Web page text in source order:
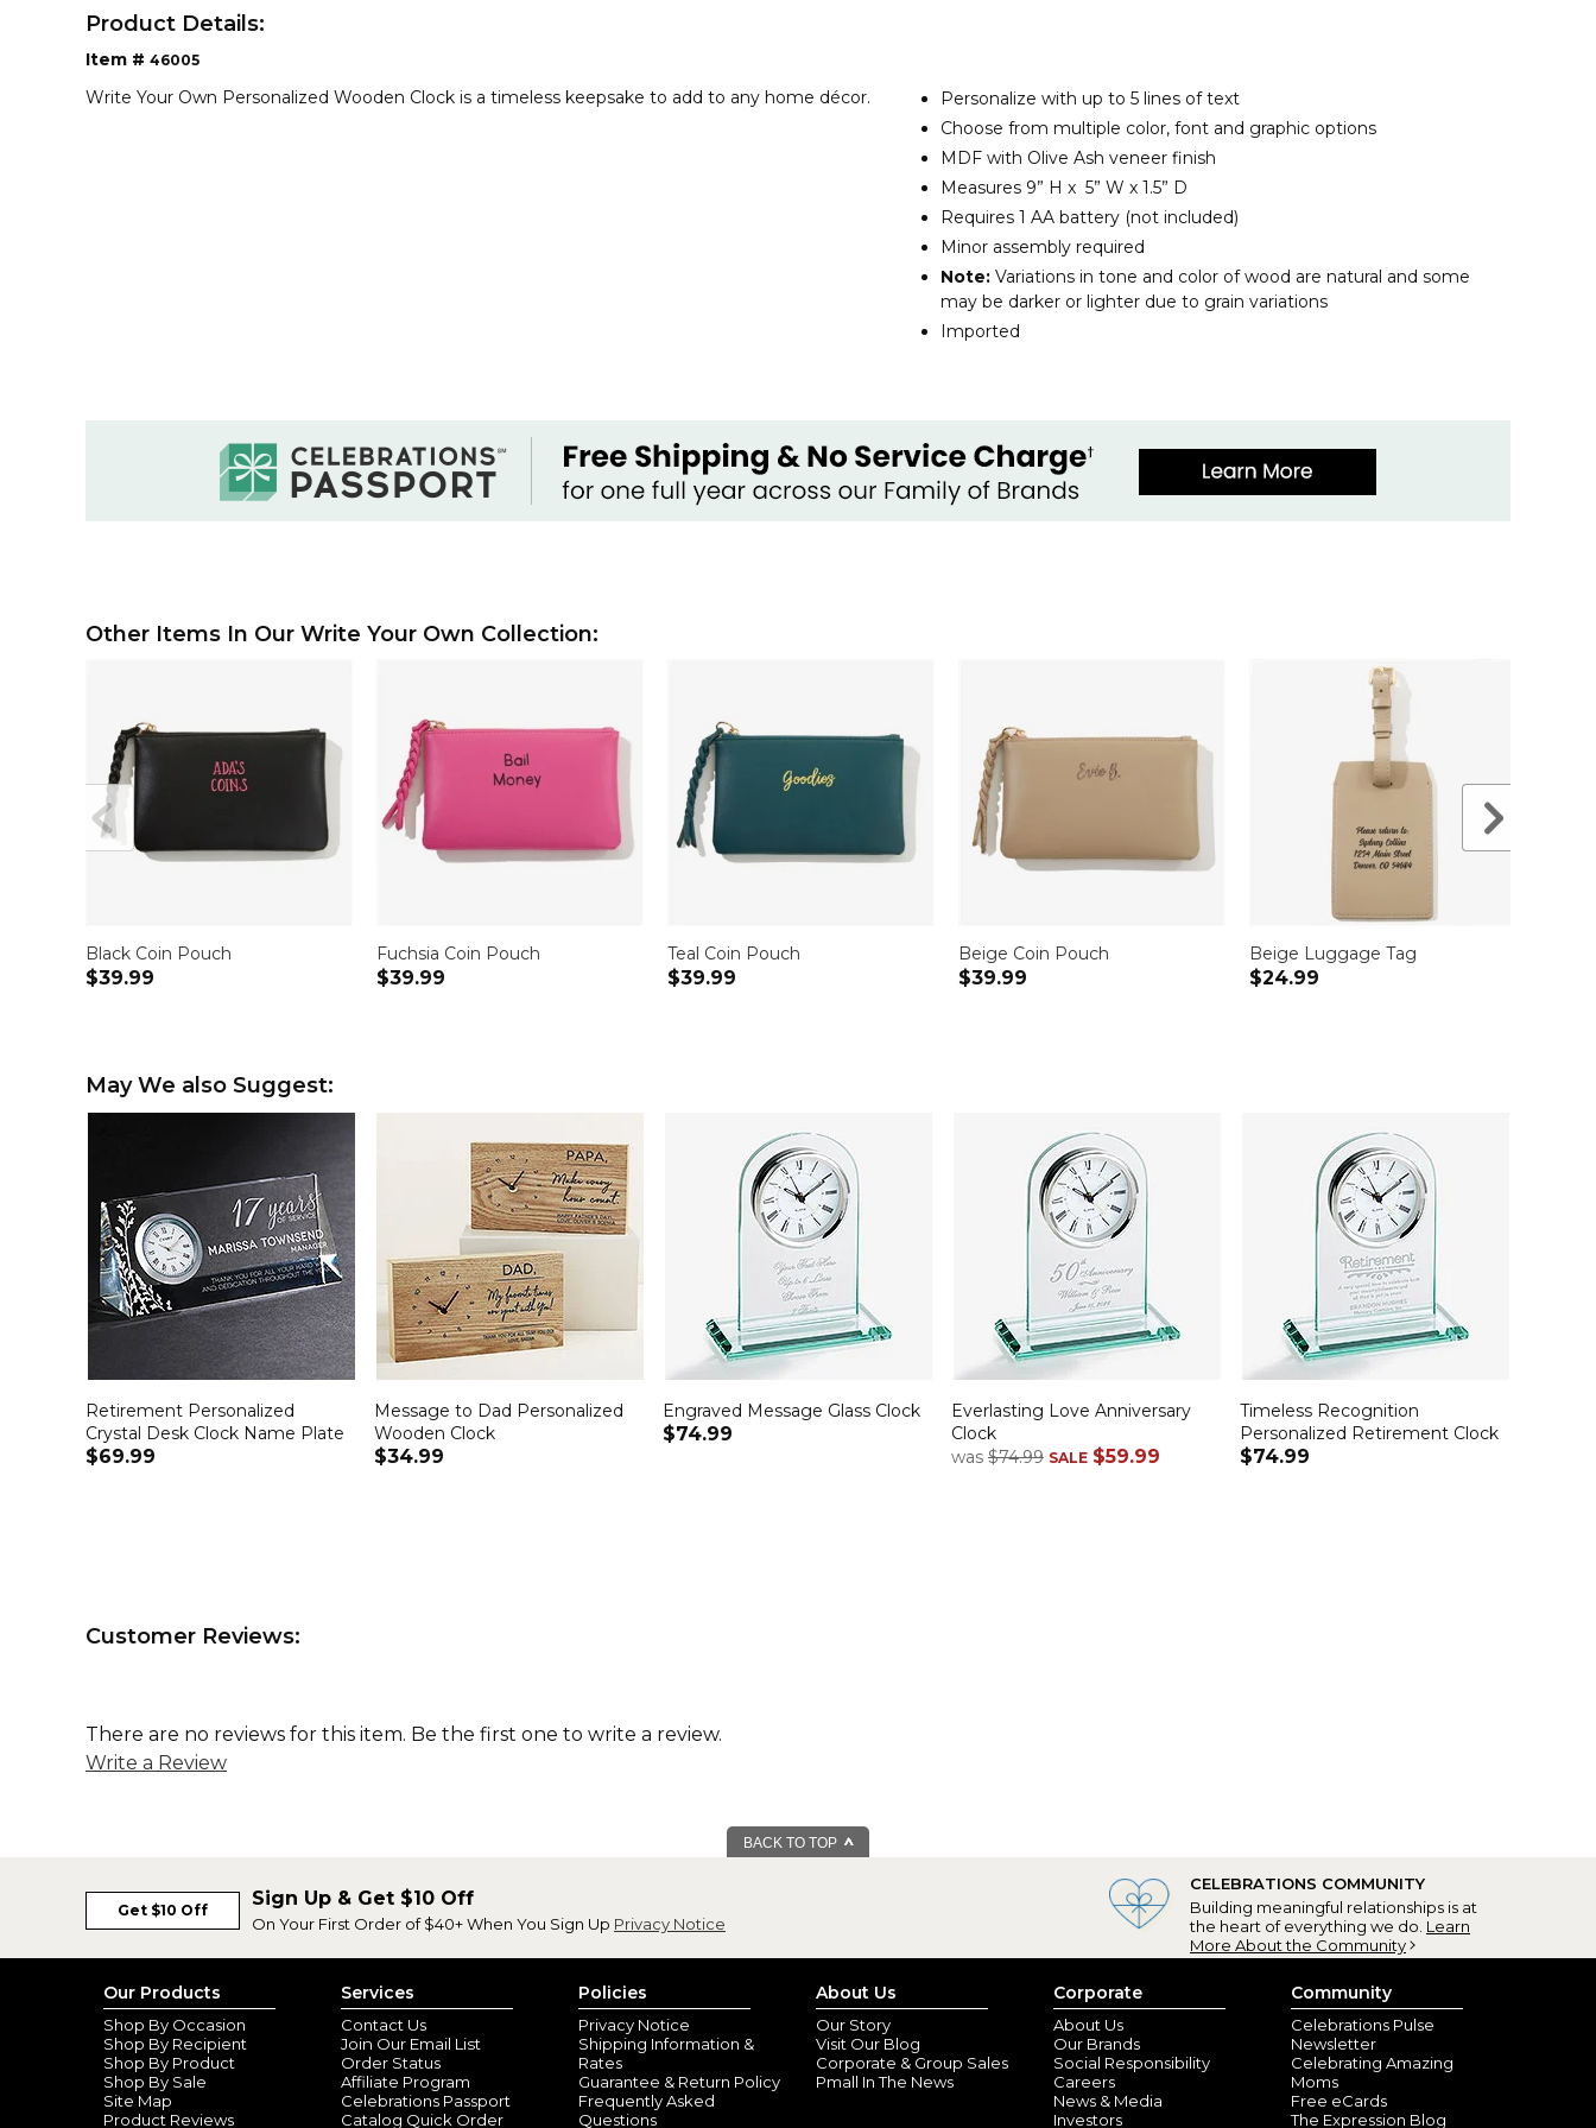
Product Details:
Item # 46005
Write Your Own Personalized Wooden Clock is a timeless keepsake to add to any home décor.
Personalize with up to 5 lines of text
Choose from multiple color, font and graphic options
MDF with Olive Ash veneer finish
Measures 9” H x 5” W x 1.5” D
Requires 1 AA battery (not included)
Minor assembly required
Note: Variations in tone and color of wood are natural and some
may be darker or lighter due to grain variations
Imported
Other Items In Our Write Your Own Collection:
Black Coin Pouch
$39.99
Fuchsia Coin Pouch
$39.99
Teal Coin Pouch
$39.99
Beige Coin Pouch
$39.99
Beige Luggage Tag
$24.99
May We also Suggest:
Retirement Personalized
Crystal Desk Clock Name Plate
$69.99
Message to Dad Personalized
Wooden Clock
$34.99
Engraved Message Glass Clock
$74.99
Everlasting Love Anniversary
Clock
was $74.99 SALE $59.99
Timeless Recognition
Personalized Retirement Clock
$74.99
Customer Reviews:
There are no reviews for this item. Be the first one to write a review.
Write a Review
BACK TO TOP
Get $10 Off
Sign Up & Get $10 Off
On Your First Order of $40+ When You Sign Up Privacy Notice
CELEBRATIONS COMMUNITY
Building meaningful relationships is at
the heart of everything we do. Learn
More About the Community
Our Products
Shop By Occasion
Shop By Recipient
Shop By Product
Shop By Sale
Site Map
Product Reviews
Services
Contact Us
Join Our Email List
Order Status
Affiliate Program
Celebrations Passport
Catalog Quick Order
Policies
Privacy Notice
Shipping Information &
Rates
Guarantee & Return Policy
Frequently Asked
Questions
About Us
Our Story
Visit Our Blog
Corporate & Group Sales
Pmall In The News
Corporate
About Us
Our Brands
Social Responsibility
Careers
News & Media
Investors
Community
Celebrations Pulse
Newsletter
Celebrating Amazing
Moms
Free eCards
The Expression Blog